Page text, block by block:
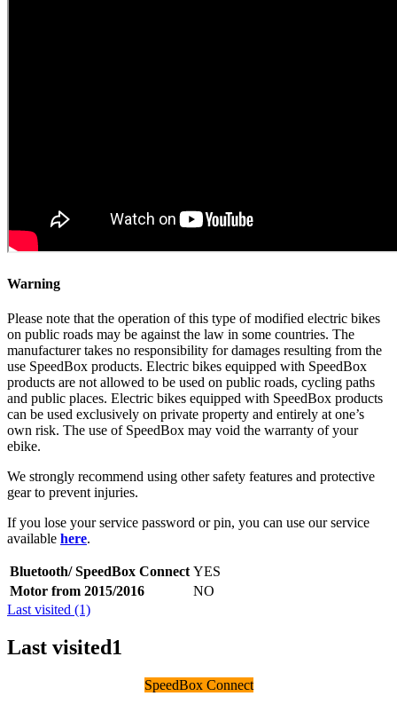
Warning
Please note that the operation of this type of modified electric bikes
on public roads may be against the law in some countries. The
manufacturer takes no responsibility for damages resulting from the
use SpeedBox products. Electric bikes equipped with SpeedBox
products are not allowed to be used on public roads, cycling paths
and public places. Electric bikes equipped with SpeedBox products
can be used exclusively on private property and entirely at one’s
own risk. The use of SpeedBox may void the warranty of your
ebike.
We strongly recommend using other safety features and protective
gear to prevent injuries.
If you lose your service password or pin, you can use our service
available here.
Bluetooth/ SpeedBox Connect YES
Motor from 2015/2016
NO
Last visited (1)
Last visited1
SpeedBox Connect